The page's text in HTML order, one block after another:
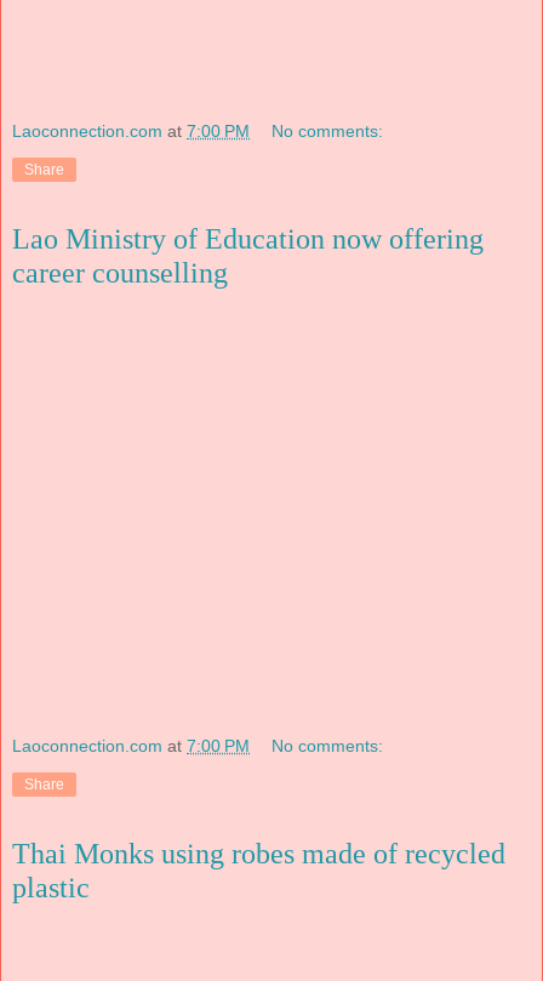
Laoconnection.com at 7:00 PM No comments:
Share
Lao Ministry of Education now offering
career counselling
Laoconnection.com at 7:00 PM No comments:
Share
Thai Monks using robes made of recycled
plastic